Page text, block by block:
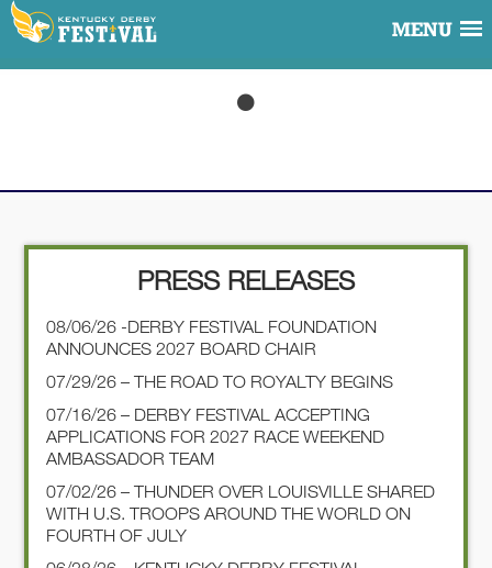
MENU
PRESS RELEASES
08/06/26 -DERBY FESTIVAL FOUNDATION
ANNOUNCES 2027 BOARD CHAIR
07/29/26 – THE ROAD TO ROYALTY BEGINS
07/16/26 – DERBY FESTIVAL ACCEPTING
APPLICATIONS FOR 2027 RACE WEEKEND
AMBASSADOR TEAM
07/02/26 – THUNDER OVER LOUISVILLE SHARED
WITH U.S. TROOPS AROUND THE WORLD ON
FOURTH OF JULY